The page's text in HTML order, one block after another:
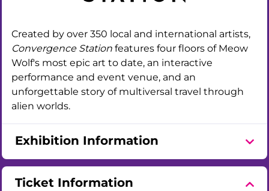
Created by over 350 local and international artists,
Convergence Station features four floors of Meow
Wolf's most epic art to date, an interactive
performance and event venue, and an
unforgettable story of multiversal travel through
alien worlds.
Exhibition Information
Ticket Information